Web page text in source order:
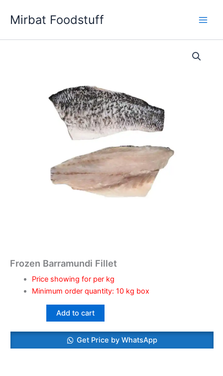
Mirbat Foodstuff
Frozen Barramundi Fillet
Price showing for per kg
Minimum order quantity: 10 kg box
Add to cart
Get Price by WhatsApp